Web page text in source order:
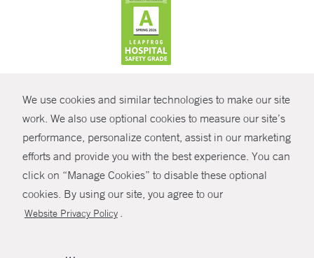
We use cookies and similar technologies to make our site
work. We also use optional cookies to measure our site’s
performance, personalize content, assist in our marketing
efforts and provide you with the best experience. You can
click on “Manage Cookies” to disable these optional
cookies. By using our site, you agree to our
Website Privacy Policy .
SHARE
© Copyright 2026 Yale New Haven Health
Policies
Non-Discrimination